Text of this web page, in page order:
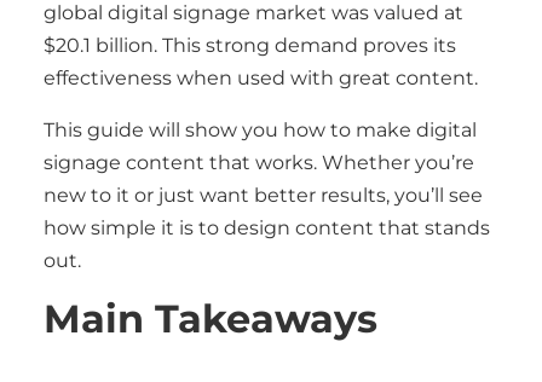
global digital signage market was valued at
$20.1 billion. This strong demand proves its
effectiveness when used with great content.
This guide will show you how to make digital
signage content that works. Whether you’re
new to it or just want better results, you’ll see
how simple it is to design content that stands
out.
Main Takeaways